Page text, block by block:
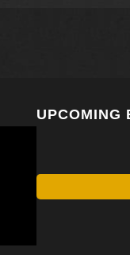
UPCOMING